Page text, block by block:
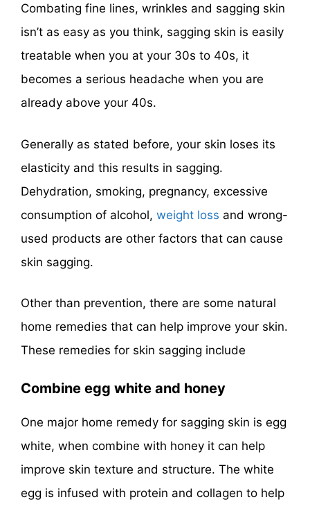
Combating fine lines, wrinkles and sagging skin
isn’t as easy as you think, sagging skin is easily
treatable when you at your 30s to 40s, it
becomes a serious headache when you are
already above your 40s.
Generally as stated before, your skin loses its
elasticity and this results in sagging.
Dehydration, smoking, pregnancy, excessive
consumption of alcohol, weight loss and wrong-
used products are other factors that can cause
skin sagging.
Other than prevention, there are some natural
home remedies that can help improve your skin.
These remedies for skin sagging include
Combine egg white and honey
One major home remedy for sagging skin is egg
white, when combine with honey it can help
improve skin texture and structure. The white
egg is infused with protein and collagen to help